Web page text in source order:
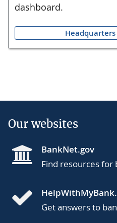
dashboard.
Headquarters
Our websites
BankNet.gov
Find resources for
Get answers to